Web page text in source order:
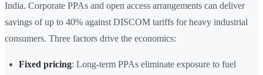
India. Corporate PPAs and open access arrangements can deliver
savings of up to 40% against DISCOM tariffs for heavy industrial
consumers. Three factors drive the economics:
Fixed pricing: Long-term PPAs eliminate exposure to fuel